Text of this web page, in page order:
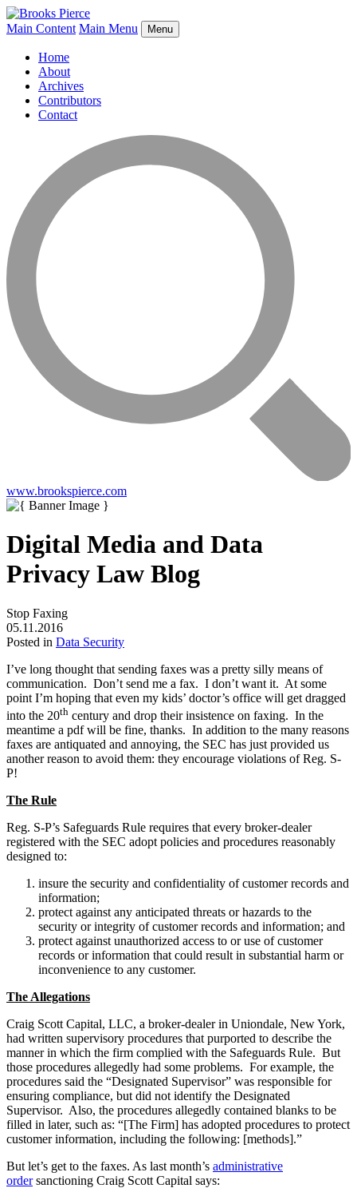
Main Content Main Menu Menu
Home
About
Archives
Contributors
Contact
www.brookspierce.com
Digital Media and Data
Privacy Law Blog
Stop Faxing
05.11.2016
Posted in Data Security
I’ve long thought that sending faxes was a pretty silly means of
communication. Don’t send me a fax. I don’t want it. At some
point I’m hoping that even my kids’ doctor’s office will get dragged
into the 20th century and drop their insistence on faxing. In the
meantime a pdf will be fine, thanks. In addition to the many reasons
faxes are antiquated and annoying, the SEC has just provided us
another reason to avoid them: they encourage violations of Reg. S-
P!
The Rule
Reg. S-P’s Safeguards Rule requires that every broker-dealer
registered with the SEC adopt policies and procedures reasonably
designed to:
insure the security and confidentiality of customer records and
information;
protect against any anticipated threats or hazards to the
security or integrity of customer records and information; and
protect against unauthorized access to or use of customer
records or information that could result in substantial harm or
inconvenience to any customer.
The Allegations
Craig Scott Capital, LLC, a broker-dealer in Uniondale, New York,
had written supervisory procedures that purported to describe the
manner in which the firm complied with the Safeguards Rule. But
those procedures allegedly had some problems. For example, the
procedures said the “Designated Supervisor” was responsible for
ensuring compliance, but did not identify the Designated
Supervisor. Also, the procedures allegedly contained blanks to be
filled in later, such as: “[The Firm] has adopted procedures to protect
customer information, including the following: [methods].”
But let’s get to the faxes. As last month’s administrative
ordersanctioning Craig Scott Capital says: